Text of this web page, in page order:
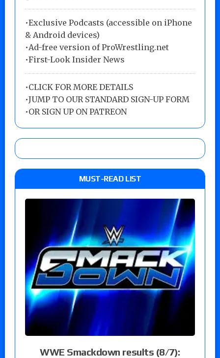
•Exclusive Podcasts (accessible on iPhone
& Android devices)
•Ad-free version of ProWrestling.net
•First-Look Insider News
•CLICK FOR MORE DETAILS
•JUMP TO OUR STANDARD SIGN-UP FORM
•OR SIGN UP ON PATREON
MUST-READ LIST
WWE Smackdown results (8/7):